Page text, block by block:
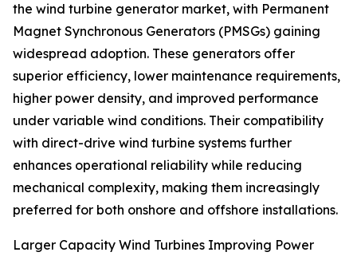
the wind turbine generator market, with Permanent
Magnet Synchronous Generators (PMSGs) gaining
widespread adoption. These generators offer
superior efficiency, lower maintenance requirements,
higher power density, and improved performance
under variable wind conditions. Their compatibility
with direct-drive wind turbine systems further
enhances operational reliability while reducing
mechanical complexity, making them increasingly
preferred for both onshore and offshore installations.
Larger Capacity Wind Turbines Improving Power